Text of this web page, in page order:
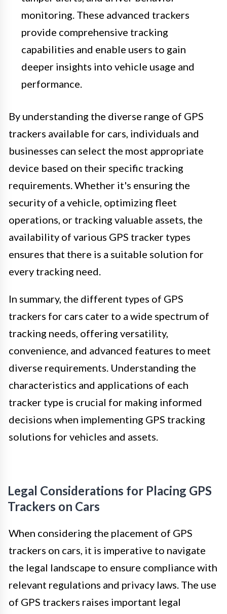
monitoring. These advanced trackers
provide comprehensive tracking
capabilities and enable users to gain
deeper insights into vehicle usage and
performance.
By understanding the diverse range of GPS
trackers available for cars, individuals and
businesses can select the most appropriate
device based on their specific tracking
requirements. Whether it's ensuring the
security of a vehicle, optimizing fleet
operations, or tracking valuable assets, the
availability of various GPS tracker types
ensures that there is a suitable solution for
every tracking need.
In summary, the different types of GPS
trackers for cars cater to a wide spectrum of
tracking needs, offering versatility,
convenience, and advanced features to meet
diverse requirements. Understanding the
characteristics and applications of each
tracker type is crucial for making informed
decisions when implementing GPS tracking
solutions for vehicles and assets.
Legal Considerations for Placing GPS
Trackers on Cars
When considering the placement of GPS
trackers on cars, it is imperative to navigate
the legal landscape to ensure compliance with
relevant regulations and privacy laws. The use
of GPS trackers raises important legal